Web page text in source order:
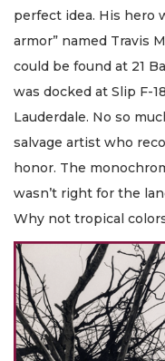
perfect idea. His hero
armor” named Travis
could be found at 21
was docked at Slip F-
Lauderdale. No so
salvage artist who
honor. The
wasn’t right for the
Why not tropical